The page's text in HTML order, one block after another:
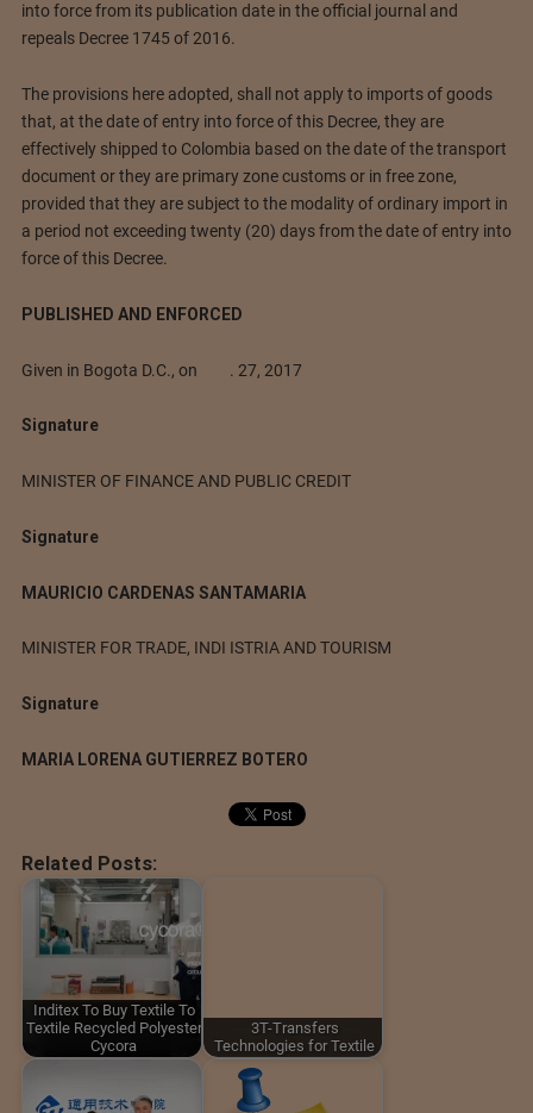
into force from its publication date in the official journal and
repeals Decree 1745 of 2016.
The provisions here adopted, shall not apply to imports of goods
that, at the date of entry into force of this Decree, they are
effectively shipped to Colombia based on the date of the transport
document or they are primary zone customs or in free zone,
provided that they are subject to the modality of ordinary import in
a period not exceeding twenty (20) days from the date of entry into
force of this Decree.
PUBLISHED AND ENFORCED
Given in Bogota D.C., on . 27, 2017
Signature
MINISTER OF FINANCE AND PUBLIC CREDIT
Signature
MAURICIO CARDENAS SANTAMARIA
MINISTER FOR TRADE, INDI ISTRIA AND TOURISM
Signature
MARIA LORENA GUTIERREZ BOTERO
Related Posts:
Inditex To Buy Textile To
Textile Recycled Polyester
Cycora
3T-Transfers
Technologies for Textile